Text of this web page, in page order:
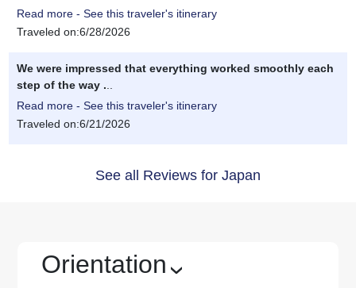
Read more - See this traveler's itinerary
Traveled on:6/28/2026
We were impressed that everything worked smoothly each
step of the way .
Read more - See this traveler's itinerary
Traveled on:6/21/2026
See all Reviews for Japan
Orientation ›